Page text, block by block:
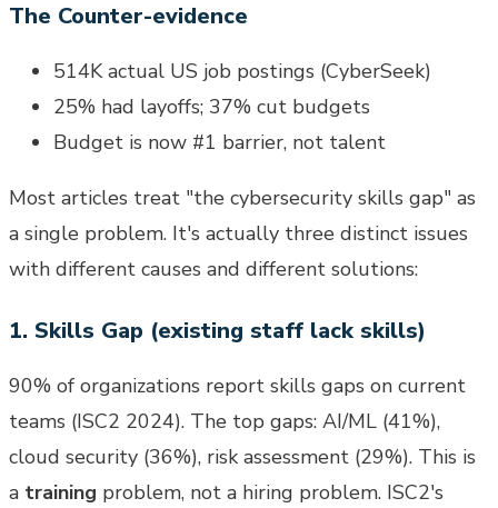
The Counter-evidence
514K actual US job postings (CyberSeek)
25% had layoffs; 37% cut budgets
Budget is now #1 barrier, not talent
Most articles treat "the cybersecurity skills gap" as
a single problem. It's actually three distinct issues
with different causes and different solutions:
1. Skills Gap (existing staff lack skills)
90% of organizations report skills gaps on current
teams (ISC2 2024). The top gaps: AI/ML (41%),
cloud security (36%), risk assessment (29%). This is
a training problem, not a hiring problem. ISC2's